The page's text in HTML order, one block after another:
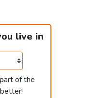
live in
of the